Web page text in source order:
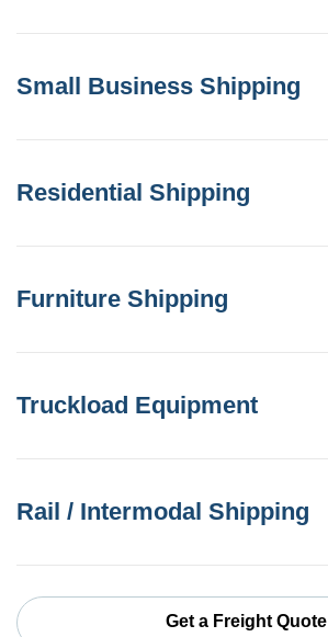
Small Business Shipping
Residential Shipping
Furniture Shipping
Truckload Equipment
Rail / Intermodal Shipping
Get a Freight Quote